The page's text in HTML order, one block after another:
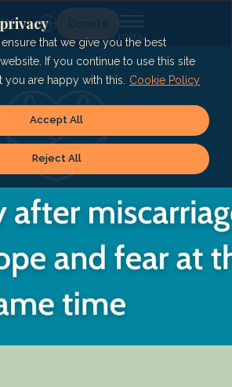
that we give you the best
If you continue to use this site
are happy with this.
Cookie Policy
Reject All
Accept All
Lg Donate